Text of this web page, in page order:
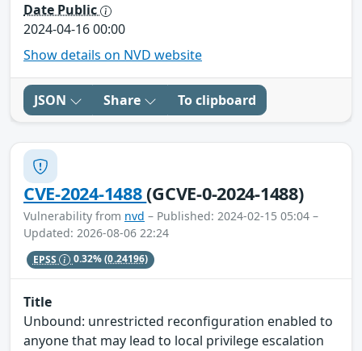
Date Public
2024-04-16 00:00
Show details on NVD website
JSON Share To clipboard
CVE-2024-1488(GCVE-0-2024-1488)
Vulnerability from nvd – Published: 2024-02-15 05:04 –
Updated: 2026-08-06 22:24
EPSS 0.32%(0.24196)
Title
Unbound: unrestricted reconfiguration enabled to
anyone that may lead to local privilege escalation